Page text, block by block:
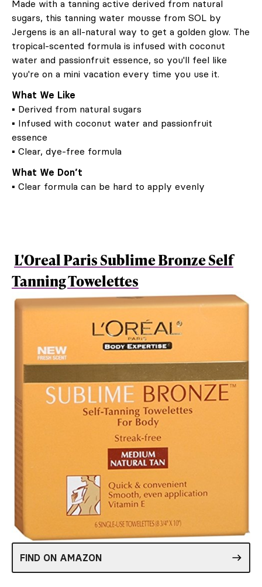
Made with a tanning active derived from natural
sugars, this tanning water mousse from SOL by
Jergens is an all-natural way to get a golden glow. The
tropical-scented formula is infused with coconut
water and passionfruit essence, so you'll feel like
you're on a mini vacation every time you use it.
What We Like
▪ Derived from natural sugars
▪ Infused with coconut water and passionfruit
essence
▪ Clear, dye-free formula
What We Don’t
▪ Clear formula can be hard to apply evenly
L'Oreal Paris Sublime Bronze Self
Tanning Towelettes
FIND ON AMAZON